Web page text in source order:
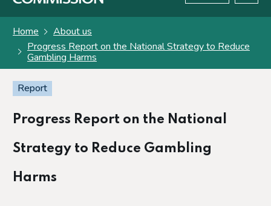
Home
About us
Progress Report on the National Strategy to Reduce
Gambling Harms
Report
Progress Report on the National
Strategy to Reduce Gambling
Harms